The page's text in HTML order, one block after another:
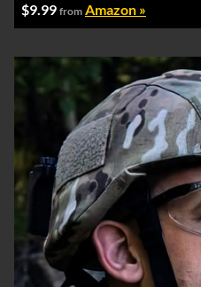
$9.99 from Amazon »